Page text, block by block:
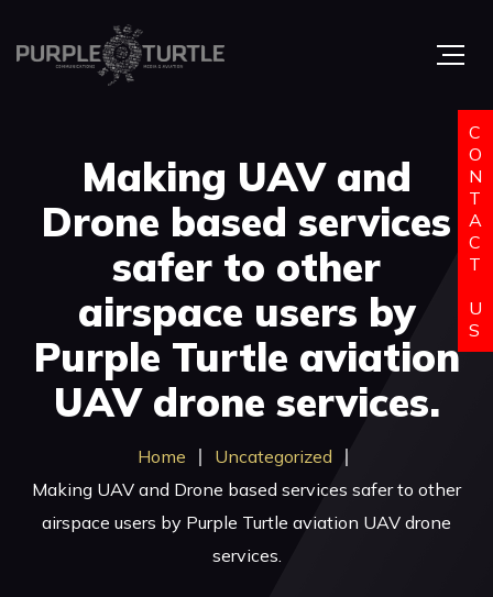
Making UAV and
Drone based services
safer to other
airspace users by
Purple Turtle aviation
UAV drone services.
Home
Uncategorized
Making UAV and Drone based services safer to other
airspace users by Purple Turtle aviation UAV drone
services.
C
O
N
T
A
C
T
U
S